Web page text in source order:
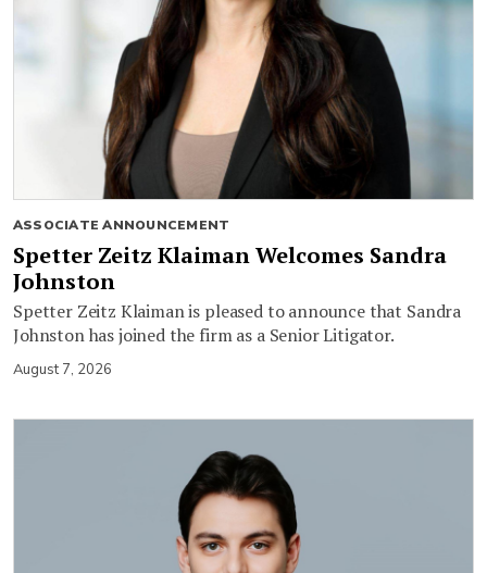
ASSOCIATE ANNOUNCEMENT
Spetter Zeitz Klaiman Welcomes Sandra
Johnston
Spetter Zeitz Klaiman is pleased to announce that Sandra
Johnston has joined the firm as a Senior Litigator.
August 7, 2026